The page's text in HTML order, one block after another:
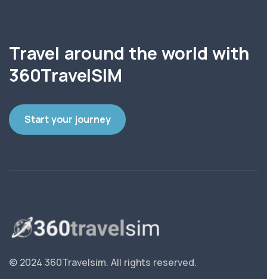
Travel around the world with
360TravelSIM
Start your journey
© 2024 360Travelsim. All rights reserved.